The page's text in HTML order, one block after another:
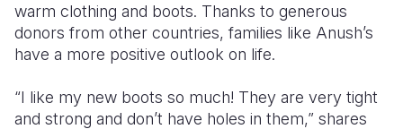
warm clothing and boots. Thanks to generous
donors from other countries, families like Anush’s
have a more positive outlook on life.
“I like my new boots so much! They are very tight
and strong and don’t have holes in them,” shares